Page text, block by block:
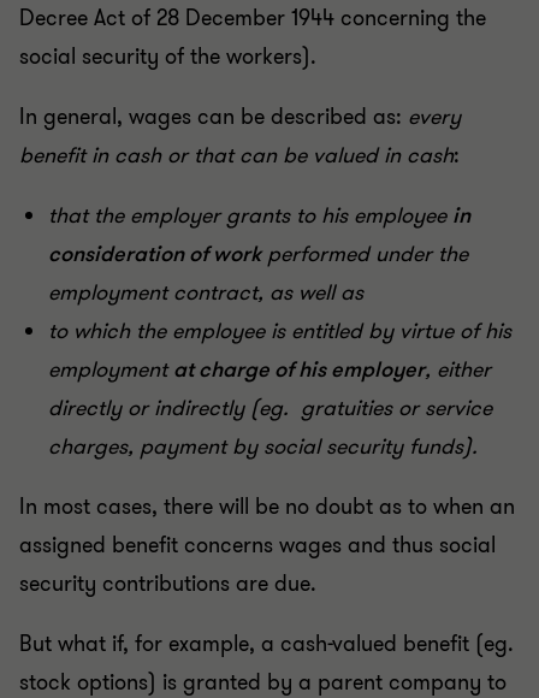
Decree Act of 28 December 1944 concerning the
social security of the workers).
In general, wages can be described as: every
benefit in cash or that can be valued in cash:
that the employer grants to his employee in
consideration of workperformed under the
employment contract, as well as
to which the employee is entitled by virtue of his
employmentat charge of his employer, either
directly or indirectly (eg. gratuities or service
charges, payment by social security funds).
In most cases, there will be no doubt as to when an
assigned benefit concerns wages and thus social
security contributions are due.
But what if, for example, a cash-valued benefit (eg.
stock options) is granted by a parent company to